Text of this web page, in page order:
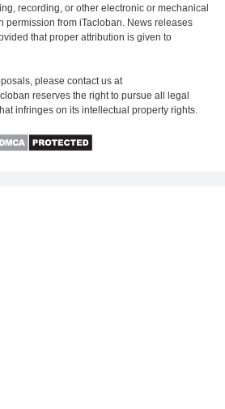
recording, or other electronic or mechanical
permission from iTacloban. News releases
that proper attribution is given to
please contact us at
reserves the right to pursue all legal
infringes on its intellectual property rights.